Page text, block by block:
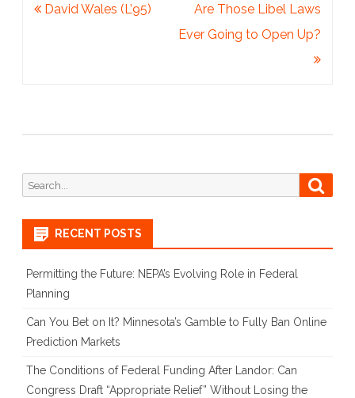
Post
David Wales (L’95)
Are Those Libel Laws
Ever Going to Open Up?
Search
for:
RECENT POSTS
Permitting the Future: NEPA’s Evolving Role in Federal
Planning
Can You Bet on It? Minnesota’s Gamble to Fully Ban Online
Prediction Markets
The Conditions of Federal Funding After Landor: Can
Congress Draft “Appropriate Relief” Without Losing the